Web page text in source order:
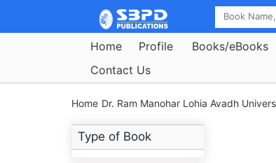
Home Profile Books/eBooks
Contact Us
Home Dr. Ram Manohar Lohia Avadh
Type of Book